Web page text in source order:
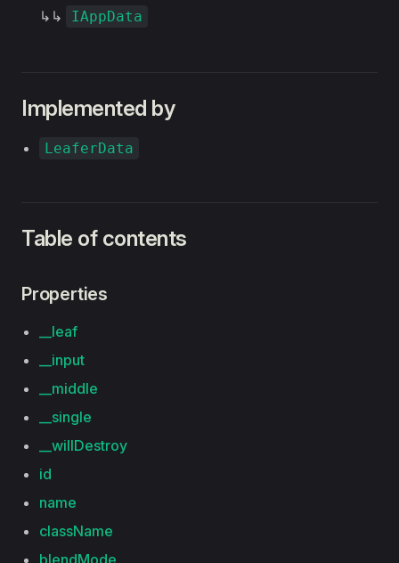
↳↳ IAppData
Implemented by
LeaferData
Table of contents
Properties
__leaf
__input
__middle
__single
__willDestroy
id
name
className
blendMode